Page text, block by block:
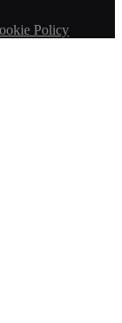
Policy